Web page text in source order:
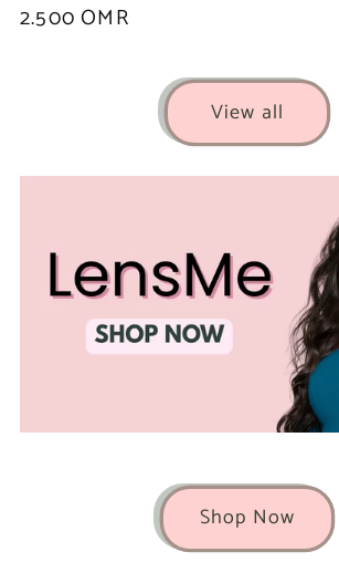
Regular
2.500 OMR
View all
Shop Now